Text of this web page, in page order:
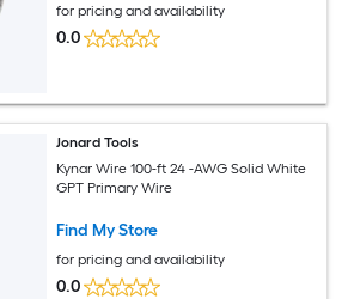
for pricing and availability
0.0
Jonard Tools
Kynar Wire 100-ft 24 -AWG Solid White
GPT Primary Wire
Find My Store
for pricing and availability
0.0